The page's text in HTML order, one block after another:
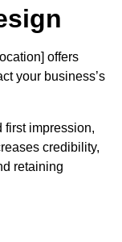
offers
your business’s
first impression,
credibility,
retaining